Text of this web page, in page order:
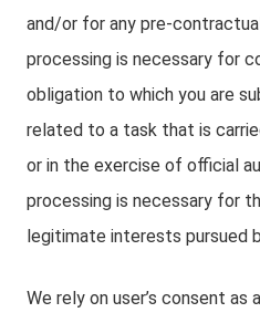
and/or for any pre-
processing is necessary for
obligation to which you are
related to a task that is
or in the exercise of official
processing is necessary for
legitimate interests pursued
We rely on user’s consent as